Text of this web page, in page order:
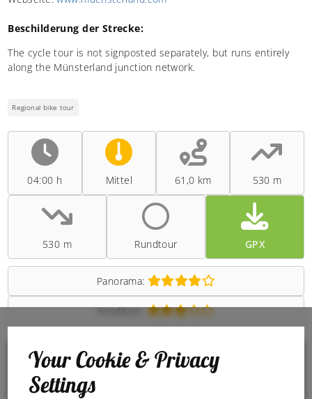
Beschilderung der Strecke:
The cycle tour is not signposted separately, but runs entirely
along the Münsterland junction network.
Regional bike tour
04:00 h Mittel 61,0 km 530 m
530 m Rundtour GPX
Panorama:
Kondition:
Your Cookie & Privacy
Settings